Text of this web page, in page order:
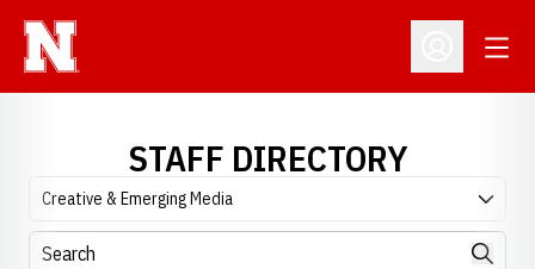
Open
STAFF DIRECTORY
Departments
Search Search